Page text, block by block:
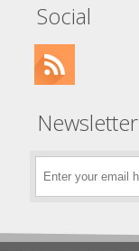
Social
Newsletter